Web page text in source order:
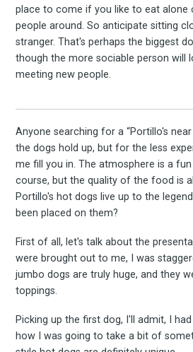
place to come if you like to eat
people around. So anticipate sitting
stranger. That's perhaps the biggest
though the more sociable person will
meeting new people.
Anyone searching for a “Portillo's
the dogs hold up, but for the less
me fill you in. The atmosphere is a
course, but the quality of the food is
Portillo's hot dogs live up to the
been placed on them?
First of all, let's talk about the
were brought out to me, I was
jumbo dogs are truly huge, and they
toppings.
Picking up the first dog, I'll admit, I
how I was going to take a bit of